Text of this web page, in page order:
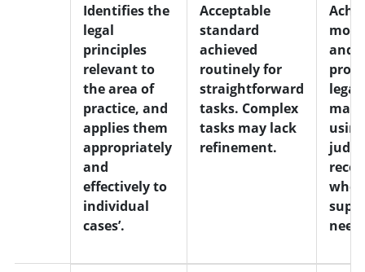
Identifies the
legal
principles
relevant to
the area of
practice, and
applies them
appropriately
and
effectively to
individual
cases’.
Acceptable
standard
achieved
routinely for
straightforward
tasks. Complex
tasks may lack
refinement.
and
legal
when